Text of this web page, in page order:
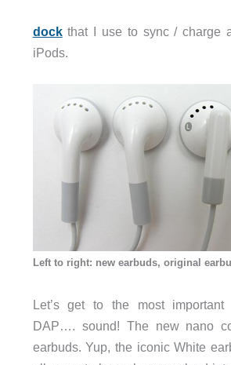
dockthat I use to sync / charge
iPods.
Left to right: new earbuds, original
Let’s get to the most
DAP…. sound! The new nano
earbuds. Yup, the iconic White